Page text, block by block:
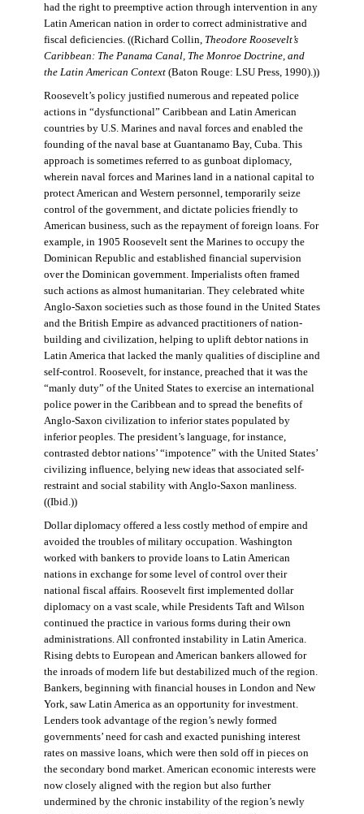
had the right to preemptive action through intervention in any
Latin American nation in order to correct administrative and
fiscal deficiencies. ((Richard Collin, Theodore Roosevelt’s
Caribbean: The Panama Canal, The Monroe Doctrine, and
the Latin American Context(Baton Rouge: LSU Press, 1990).))
Roosevelt’s policy justified numerous and repeated police
actions in “dysfunctional” Caribbean and Latin American
countries by U.S. Marines and naval forces and enabled the
founding of the naval base at Guantanamo Bay, Cuba. This
approach is sometimes referred to as gunboat diplomacy,
wherein naval forces and Marines land in a national capital to
protect American and Western personnel, temporarily seize
control of the government, and dictate policies friendly to
American business, such as the repayment of foreign loans. For
example, in 1905 Roosevelt sent the Marines to occupy the
Dominican Republic and established financial supervision
over the Dominican government. Imperialists often framed
such actions as almost humanitarian. They celebrated white
Anglo-Saxon societies such as those found in the United States
and the British Empire as advanced practitioners of nation-
building and civilization, helping to uplift debtor nations in
Latin America that lacked the manly qualities of discipline and
self-control. Roosevelt, for instance, preached that it was the
“manly duty” of the United States to exercise an international
police power in the Caribbean and to spread the benefits of
Anglo-Saxon civilization to inferior states populated by
inferior peoples. The president’s language, for instance,
contrasted debtor nations’ “impotence” with the United States’
civilizing influence, belying new ideas that associated self-
restraint and social stability with Anglo-Saxon manliness.
((Ibid.))
Dollar diplomacy offered a less costly method of empire and
avoided the troubles of military occupation. Washington
worked with bankers to provide loans to Latin American
nations in exchange for some level of control over their
national fiscal affairs. Roosevelt first implemented dollar
diplomacy on a vast scale, while Presidents Taft and Wilson
continued the practice in various forms during their own
administrations. All confronted instability in Latin America.
Rising debts to European and American bankers allowed for
the inroads of modern life but destabilized much of the region.
Bankers, beginning with financial houses in London and New
York, saw Latin America as an opportunity for investment.
Lenders took advantage of the region’s newly formed
governments’ need for cash and exacted punishing interest
rates on massive loans, which were then sold off in pieces on
the secondary bond market. American economic interests were
now closely aligned with the region but also further
undermined by the chronic instability of the region’s newly